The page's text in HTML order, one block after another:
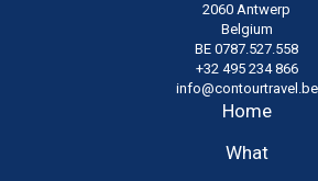
2060 Antwerp
Belgium
BE 0787.527.558
+32 495 234 866
info@contourtravel.be
Home
What